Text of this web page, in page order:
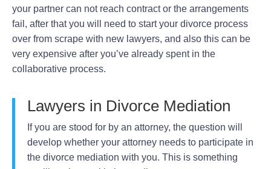
your partner can not reach contract or the arrangements
fail, after that you will need to start your divorce process
over from scrape with new lawyers, and also this can be
very expensive after you’ve already spent in the
collaborative process.
Lawyers in Divorce Mediation
If you are stood for by an attorney, the question will
develop whether your attorney needs to participate in
the divorce mediation with you. This is something